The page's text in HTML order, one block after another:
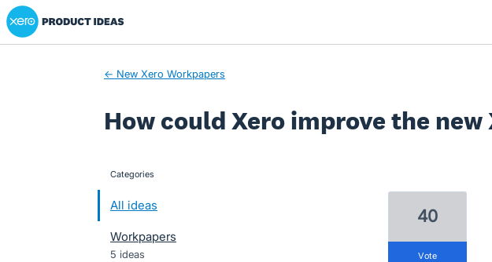
Skip
to
Xero Product Ideas homepage
← New Xero Workpapers
How could Xero improve the
categories
All ideas
Workpapers
5 ideas
40
vote